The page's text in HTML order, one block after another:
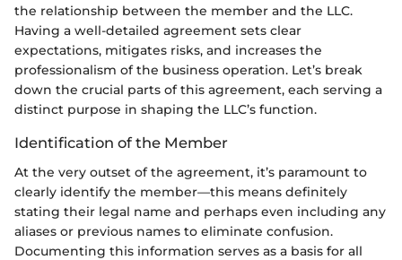
the relationship between the member and the LLC.
Having a well-detailed agreement sets clear
expectations, mitigates risks, and increases the
professionalism of the business operation. Let’s break
down the crucial parts of this agreement, each serving a
distinct purpose in shaping the LLC’s function.
Identification of the Member
At the very outset of the agreement, it’s paramount to
clearly identify the member—this means definitely
stating their legal name and perhaps even including any
aliases or previous names to eliminate confusion.
Documenting this information serves as a basis for all